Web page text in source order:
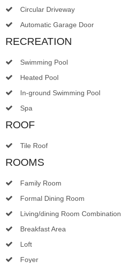
Circular Driveway
Automatic Garage Door
RECREATION
Swimming Pool
Heated Pool
In-ground Swimming Pool
Spa
ROOF
Tile Roof
ROOMS
Family Room
Formal Dining Room
Living/dining Room Combination
Breakfast Area
Loft
Foyer